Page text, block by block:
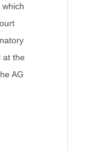
at the
AG